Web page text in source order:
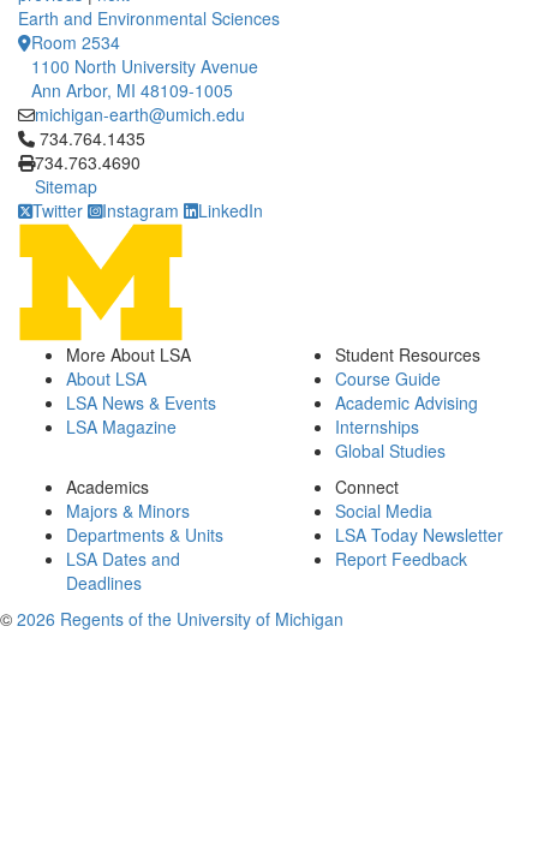
Earth and Environmental Sciences
Room 2534
1100 North University Avenue
Ann Arbor, MI 48109-1005
michigan-earth@umich.edu
Click to call 734.764.1435
734.764.1435
734.763.4690
Sitemap
Twitter
Instagram LinkedIn
More About LSA
About LSA
LSA News & Events
LSA Magazine
Student Resources
Course Guide
Academic Advising
Internships
Global Studies
Academics
Majors & Minors
Departments & Units
LSA Dates and
Deadlines
Connect
Social Media
LSA Today Newsletter
Report Feedback
© 2026 Regents of the University of Michigan